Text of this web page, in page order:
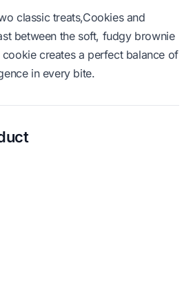
between the soft, fudgy brownie
creates a perfect balance of
in every bite.